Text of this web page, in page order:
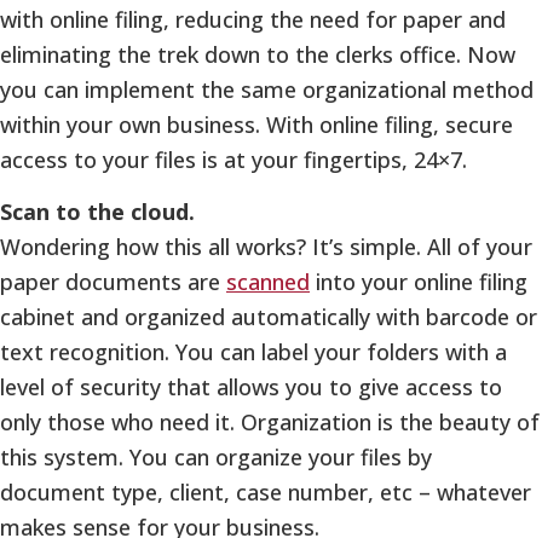
with online filing, reducing the need for paper and
eliminating the trek down to the clerks office. Now
you can implement the same organizational method
within your own business. With online filing, secure
access to your files is at your fingertips, 24×7.
Scan to the cloud.
Wondering how this all works? It’s simple. All of your
paper documents are scanned into your online filing
cabinet and organized automatically with barcode or
text recognition. You can label your folders with a
level of security that allows you to give access to
only those who need it. Organization is the beauty of
this system. You can organize your files by
document type, client, case number, etc – whatever
makes sense for your business.